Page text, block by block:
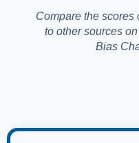
Compare the scores
to other sources
Bias